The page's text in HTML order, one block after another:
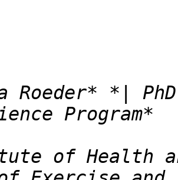
Roeder* *|
of Health